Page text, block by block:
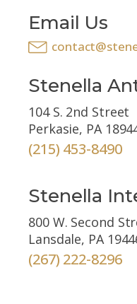
Email Us
Stenella
104 S. 2nd Street
Perkasie, PA
(215) 453-8490
Stenella
800 W. Second
Lansdale, PA
(267) 222-8296